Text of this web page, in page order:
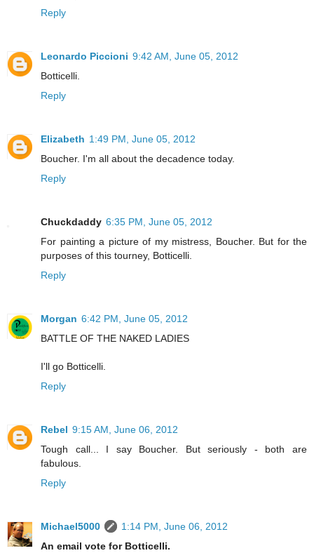
Reply
Leonardo Piccioni 9:42 AM, June 05, 2012
Botticelli.
Reply
Elizabeth 1:49 PM, June 05, 2012
Boucher. I'm all about the decadence today.
Reply
Chuckdaddy 6:35 PM, June 05, 2012
For painting a picture of my mistress, Boucher. But for the
purposes of this tourney, Botticelli.
Reply
Morgan 6:42 PM, June 05, 2012
BATTLE OF THE NAKED LADIES
I'll go Botticelli.
Reply
Rebel 9:15 AM, June 06, 2012
Tough call... I say Boucher. But seriously - both are
fabulous.
Reply
Michael5000
1:14 PM, June 06, 2012
An email vote for Botticelli.